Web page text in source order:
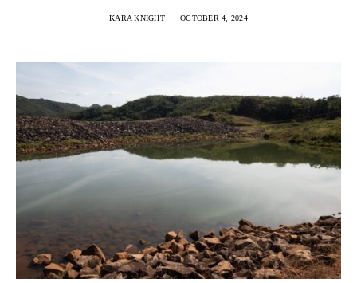
KARA KNIGHT OCTOBER 4, 2024